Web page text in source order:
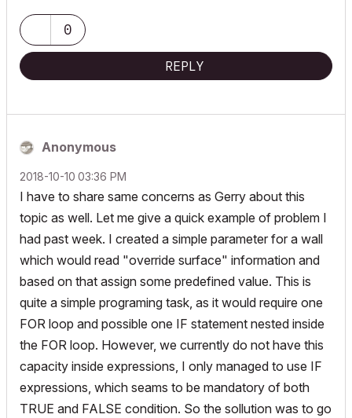
0
REPLY
Anonymous
‎2018-10-10 03:36 PM
I have to share same concerns as Gerry about this
topic as well. Let me give a quick example of problem I
had past week. I created a simple parameter for a wall
which would read "override surface" information and
based on that assign some predefined value. This is
quite a simple programing task, as it would require one
FOR loop and possible one IF statement nested inside
the FOR loop. However, we currently do not have this
capacity inside expressions, I only managed to use IF
expressions, which seams to be mandatory of both
TRUE and FALSE condition. So the sollution was to go